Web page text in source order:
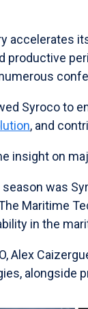
accelerates
productive
Syroco to
, and
insight on
was
Maritime
in the
Alex
alongside